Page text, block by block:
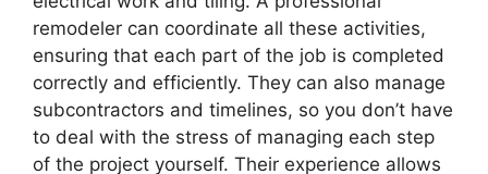
remodeler can coordinate all these activities,
ensuring that each part of the job is completed
correctly and efficiently. They can also manage
subcontractors and timelines, so you don’t have
to deal with the stress of managing each step
of the project yourself. Their experience allows